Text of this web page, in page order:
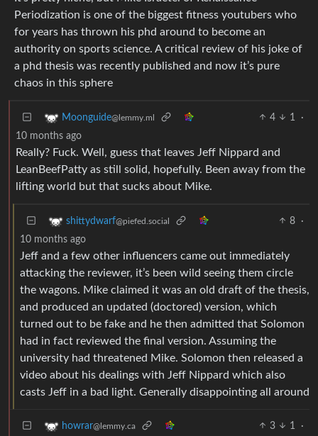
Periodization is one of the biggest fitness youtubers who
for years has thrown his phd around to become an
authority on sports science. A critical review of his joke of
a phd thesis was recently published and now it’s pure
chaos in this sphere
Moonguide@lemmy.ml 4 1
·
10 months ago
Really? Fuck. Well, guess that leaves Jeff Nippard and
LeanBeefPatty as still solid, hopefully. Been away from the
lifting world but that sucks about Mike.
shittydwarf@piefed.social 8
·
10 months ago
Jeff and a few other influencers came out immediately
attacking the reviewer, it’s been wild seeing them circle
the wagons. Mike claimed it was an old draft of the thesis,
and produced an updated (doctored) version, which
turned out to be fake and he then admitted that Solomon
had in fact reviewed the final version. Assuming the
university had threatened Mike. Solomon then released a
video about his dealings with Jeff Nippard which also
casts Jeff in a bad light. Generally disappointing all around
howrar@lemmy.ca 3 1
·